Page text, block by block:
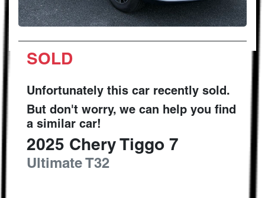
SOLD
Unfortunately this car recently sold.
But don't worry, we can help you find
a similar car!
2025 Chery Tiggo 7
Ultimate T32